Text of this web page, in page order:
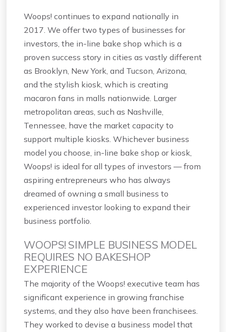
Woops! continues to expand nationally in
2017. We offer two types of businesses for
investors, the in-line bake shop which is a
proven success story in cities as vastly different
as Brooklyn, New York, and Tucson, Arizona,
and the stylish kiosk, which is creating
macaron fans in malls nationwide. Larger
metropolitan areas, such as Nashville,
Tennessee, have the market capacity to
support multiple kiosks. Whichever business
model you choose, in-line bake shop or kiosk,
Woops! is ideal for all types of investors — from
aspiring entrepreneurs who has always
dreamed of owning a small business to
experienced investor looking to expand their
business portfolio.
WOOPS! SIMPLE BUSINESS MODEL
REQUIRES NO BAKESHOP
EXPERIENCE
The majority of the Woops! executive team has
significant experience in growing franchise
systems, and they also have been franchisees.
They worked to devise a business model that